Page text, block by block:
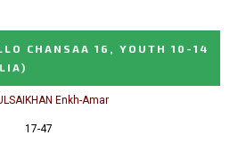
CHANSAA 16, YOUTH 10-14
Enkh-Amar
17-47